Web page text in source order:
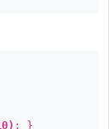
; }